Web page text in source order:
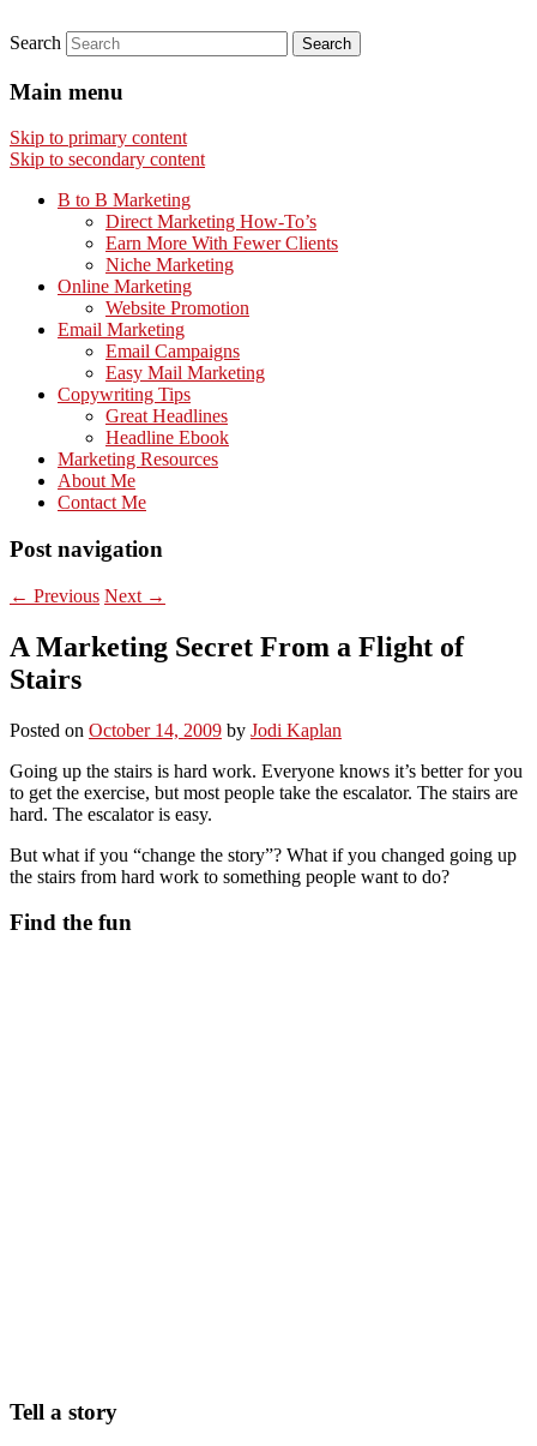
Search
Main menu
Skip to primary content
Skip to secondary content
B to B Marketing
Direct Marketing How-To’s
Earn More With Fewer Clients
Niche Marketing
Online Marketing
Website Promotion
Email Marketing
Email Campaigns
Easy Mail Marketing
Copywriting Tips
Great Headlines
Headline Ebook
Marketing Resources
About Me
Contact Me
Post navigation
← Previous Next →
A Marketing Secret From a Flight of
Stairs
Posted on October 14, 2009 by Jodi Kaplan
Going up the stairs is hard work. Everyone knows it’s better for you
to get the exercise, but most people take the escalator. The stairs are
hard. The escalator is easy.
But what if you “change the story”? What if you changed going up
the stairs from hard work to something people want to do?
Find the fun
Tell a story